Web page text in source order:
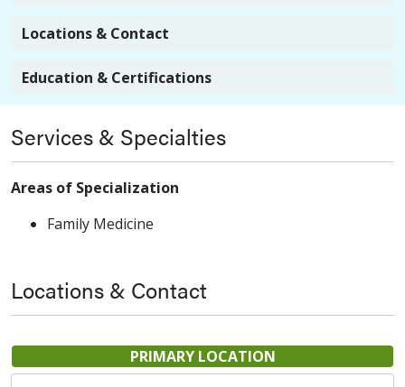
Locations & Contact
Education & Certifications
Services & Specialties
Areas of Specialization
Family Medicine
Locations & Contact
PRIMARY LOCATION